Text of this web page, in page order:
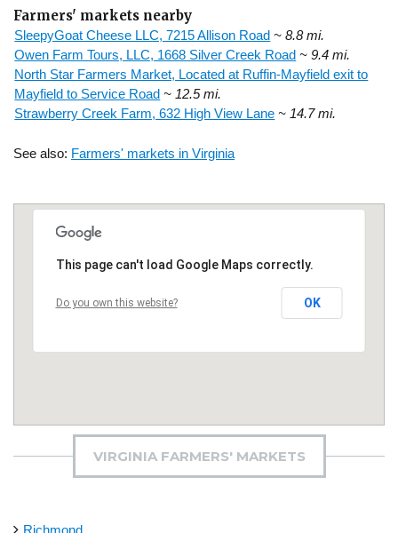
Farmers' markets nearby
SleepyGoat Cheese LLC, 7215 Allison Road ~ 8.8 mi.
Owen Farm Tours, LLC, 1668 Silver Creek Road ~ 9.4 mi.
North Star Farmers Market, Located at Ruffin-Mayfield exit to
Mayfield to Service Road ~ 12.5 mi.
Strawberry Creek Farm, 632 High View Lane ~ 14.7 mi.
See also: Farmers' markets in Virginia
This page can't load Google Maps correctly.
Do you own this website? OK
VIRGINIA FARMERS' MARKETS
Richmond